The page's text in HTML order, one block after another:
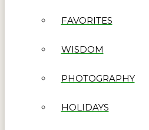
FAVORITES
WISDOM
PHOTOGRAPHY
HOLIDAYS